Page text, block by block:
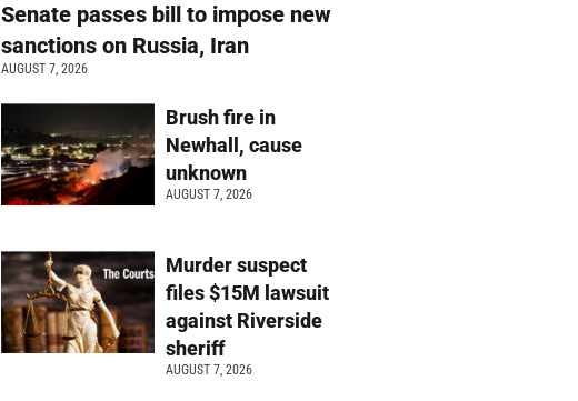
Senate passes bill to impose new
sanctions on Russia, Iran
AUGUST 7, 2026
Brush fire in
Newhall, cause
unknown
AUGUST 7, 2026
Murder suspect
files $15M lawsuit
against Riverside
sheriff
AUGUST 7, 2026